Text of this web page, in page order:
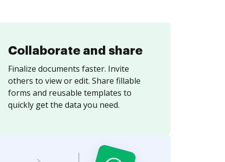
Collaborate and share
Finalize documents faster. Invite
others to view or edit. Share fillable
forms and reusable templates to
quickly get the data you need.